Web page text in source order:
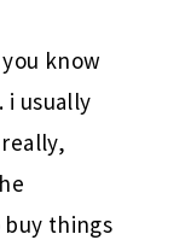
know
i usually
things